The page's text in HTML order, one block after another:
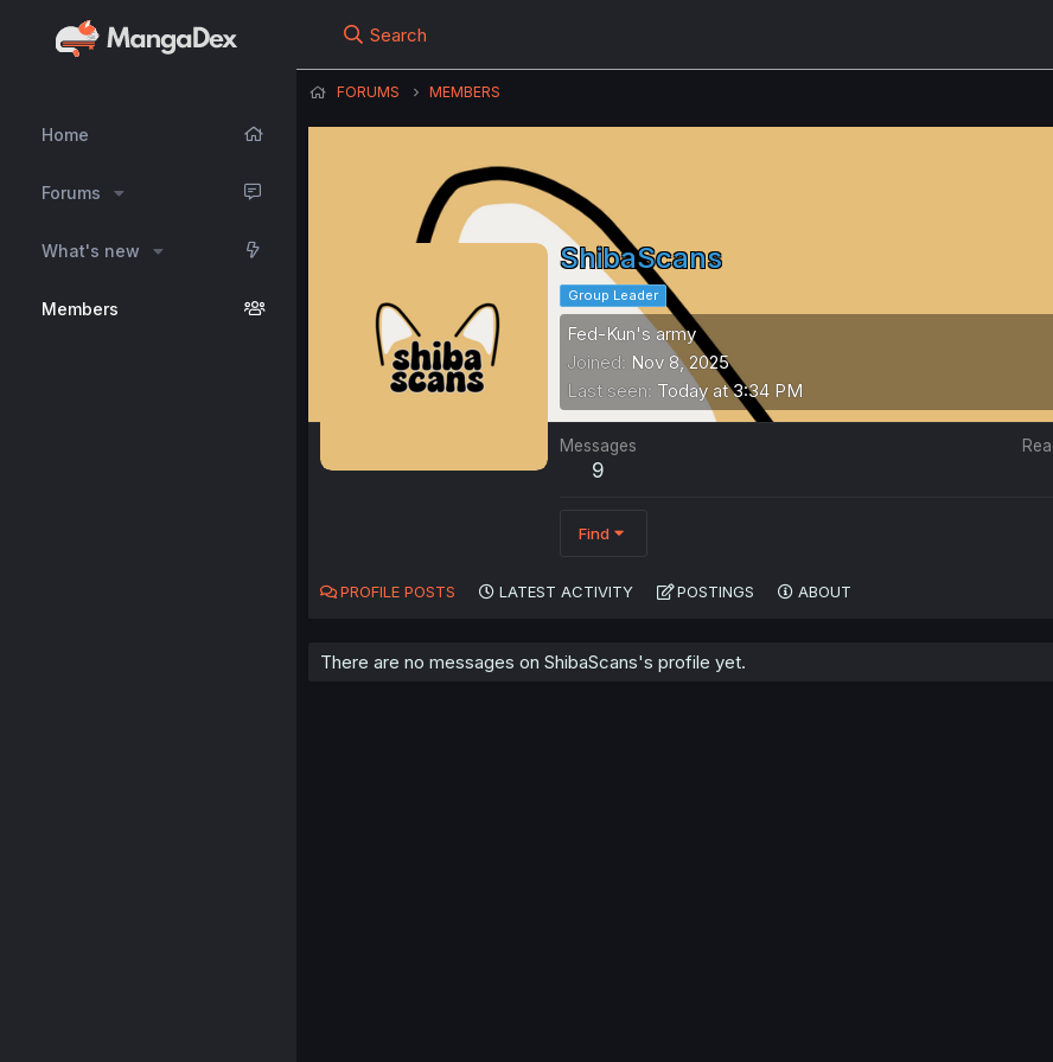
Home
Forums
What's new
Members
Search
FORUMS MEMBERS
ShibaScans
Group Leader
Fed-Kun's army
Joined Nov 8, 2025
Last seen Today at 3:34 PM
Messages
9
Find
PROFILE POSTS LATEST ACTIVITY POSTINGS ABOUT
There are no messages on ShibaScans's profile yet.